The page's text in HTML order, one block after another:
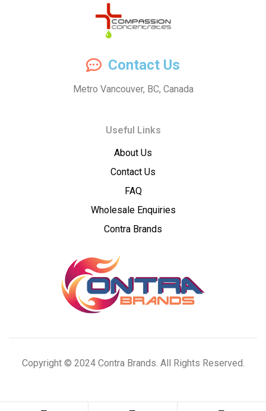
Compassion
Concentrates
Concentrates
Contact Us
Metro Vancouver, BC, Canada
Useful Links
About Us
Contact Us
FAQ
Wholesale Enquiries
Contra Brands
Copyright © 2024 Contra Brands. All Rights Reserved.